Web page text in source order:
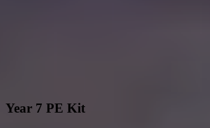
Year 7 PE Kit